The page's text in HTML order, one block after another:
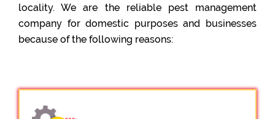
locality. We are the reliable pest management
company for domestic purposes and businesses
because of the following reasons: